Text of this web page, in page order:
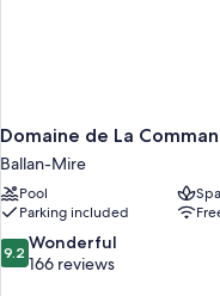
Domaine de La
Ballan-Mire
Pool
Spa
Parking included
9.2
out
9.2 Wonderful
166 reviews